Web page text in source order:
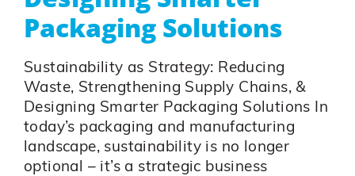
Packaging Solutions
Sustainability as Strategy: Reducing
Waste, Strengthening Supply Chains, &
Designing Smarter Packaging Solutions In
today’s packaging and manufacturing
landscape, sustainability is no longer
optional – it’s a strategic business